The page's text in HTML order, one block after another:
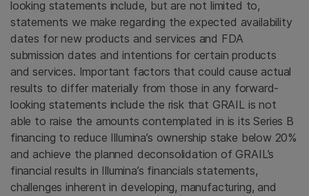
looking statements include, but are not limited to,
statements we make regarding the expected availability
dates for new products and services and FDA
submission dates and intentions for certain products
and services. Important factors that could cause actual
results to differ materially from those in any forward-
looking statements include the risk that GRAIL is not
able to raise the amounts contemplated in is its Series B
financing to reduce Illumina’s ownership stake below 20%
and achieve the planned deconsolidation of GRAIL’s
financial results in Illumina’s financials statements,
challenges inherent in developing, manufacturing, and